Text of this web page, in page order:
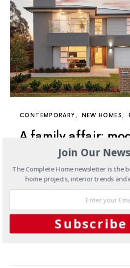
CONTEMPORARY NEW HOMES
A family affair:
home living at its
Designed with modern family
Load More
Join Our
The Complete Home newsletter is the
home projects, interior trends and